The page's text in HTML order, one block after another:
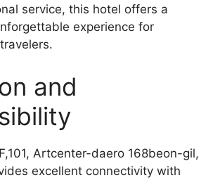
service, this hotel offers a
experience for
and
Artcenter-daero 168beon-gil,
excellent connectivity with